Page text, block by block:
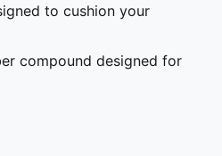
to cushion your
compound designed for